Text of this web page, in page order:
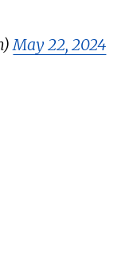
May 22, 2024